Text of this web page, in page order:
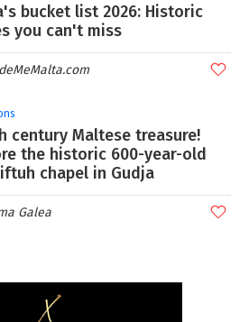
bucket list 2026: Historic
you can't miss
century Maltese treasure!
the historic 600-year-old
chapel in Gudja
Galea